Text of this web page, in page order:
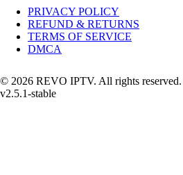
PRIVACY POLICY
REFUND & RETURNS
TERMS OF SERVICE
DMCA
© 2026 REVO IPTV. All rights reserved.
v2.5.1-stable